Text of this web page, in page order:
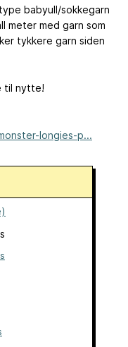
babyull/sokkegarn
meter med garn som
tykkere garn siden
til nytte!
longies-p...